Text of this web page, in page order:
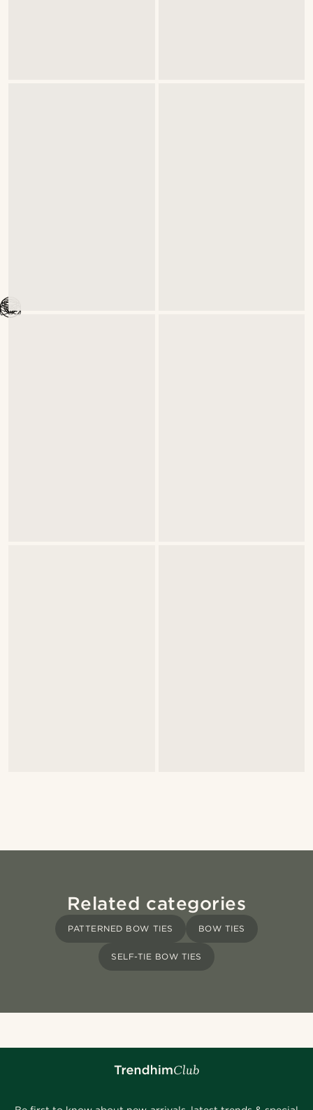
Related categories
PATTERNED BOW TIES BOW TIES
SELF-TIE BOW TIES